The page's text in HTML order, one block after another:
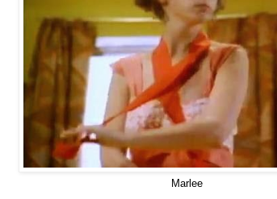
Marlee